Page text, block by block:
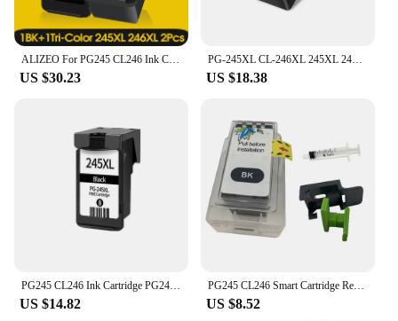
US $30.23
PG-245XL CL-246XL 245XL 246XL PG245 CL245 245 246 Refillable Cartridge Ink Cartridge for Canon iP2820 MX492 MG2924 MG2920 MG2520
US $18.38
US $14.82
PG245 CL246 Smart Cartridge Refill Kit For Canon PG-245 CL-246 For Canon MG2924 MX492 MG2520 TS302 TS3120 TS3122 Ink Cartridges
US $8.52